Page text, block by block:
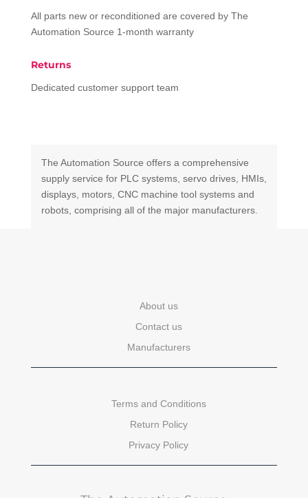
All parts new or reconditioned are covered by The
Automation Source 1-month warranty
Returns
Dedicated customer support team
The Automation Source offers a comprehensive
supply service for PLC systems, servo drives, HMIs,
displays, motors, CNC machine tool systems and
robots, comprising all of the major manufacturers.
About us
Contact us
Manufacturers
Terms and Conditions
Return Policy
Privacy Policy